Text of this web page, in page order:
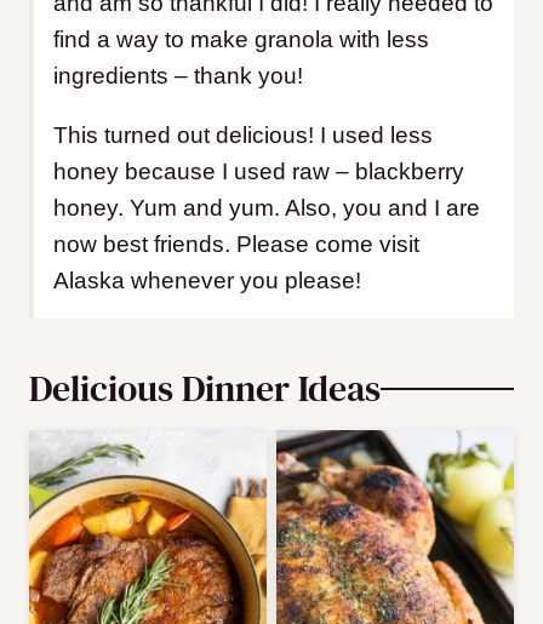
find a way to make granola with less
ingredients – thank you!
This turned out delicious! I used less
honey because I used raw – blackberry
honey. Yum and yum. Also, you and I are
now best friends. Please come visit
Alaska whenever you please!
Delicious Dinner Ideas